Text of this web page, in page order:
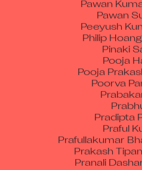
Pawan
Peeyush
Philip
Pinaki
Pooja
Pooja
Poorva
Pradipta
Praful
Prafullakumar
Prakash
Pranali
Pranav